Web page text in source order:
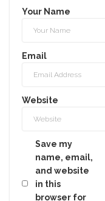
Your Name
Email
Website
Save my
name, email,
and website
in this
browser for